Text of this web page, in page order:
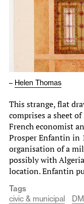
– Helen Thomas
This strange, flat
comprises a sheet
French economist
Prosper Enfantin in
organisation of a
possibly with
location. Enfantin
Tags
civic & municipal